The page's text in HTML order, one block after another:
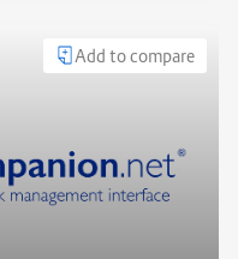
Add to compare